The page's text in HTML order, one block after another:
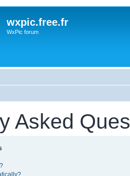
wxpic.free.fr
WxPic forum
Asked